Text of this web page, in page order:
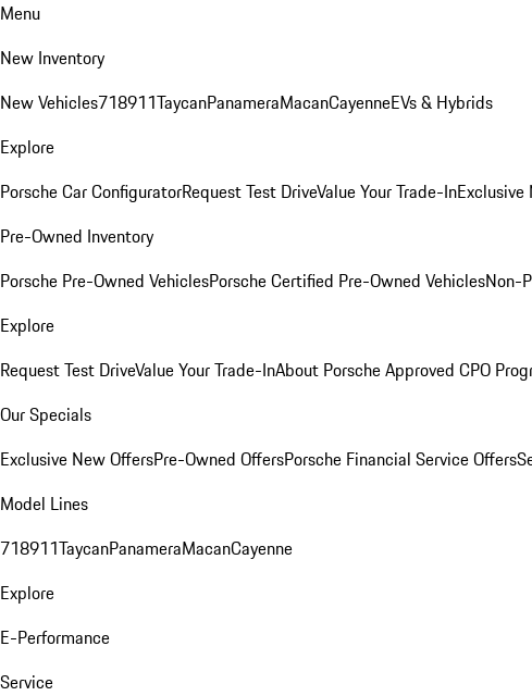
Menu
New Inventory
New Vehicles718911TaycanPanameraMacanCayenneEVs & Hybrids
Explore
Porsche Car ConfiguratorRequest Test DriveValue Your Trade-InExclusive
Pre-Owned Inventory
Porsche Pre-Owned VehiclesPorsche Certified Pre-Owned VehiclesNon-
Explore
Request Test DriveValue Your Trade-InAbout Porsche Approved CPO
Our Specials
Exclusive New OffersPre-Owned OffersPorsche Financial Service Offers
Model Lines
718911TaycanPanameraMacanCayenne
Explore
E-Performance
Service